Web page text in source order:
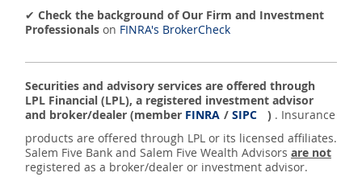
✔ Check the background of Our Firm and Investment
Professionals on FINRA's BrokerCheck
Securities and advisory services are offered through
LPL Financial (LPL), a registered investment advisor
and broker/dealer (member FINRA / SIPC ) . Insurance
products are offered through LPL or its licensed affiliates.
Salem Five Bank and Salem Five Wealth Advisors are not
registered as a broker/dealer or investment advisor.